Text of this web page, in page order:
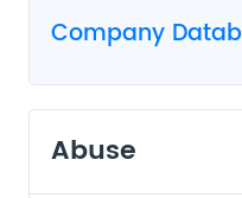
Company
Abuse